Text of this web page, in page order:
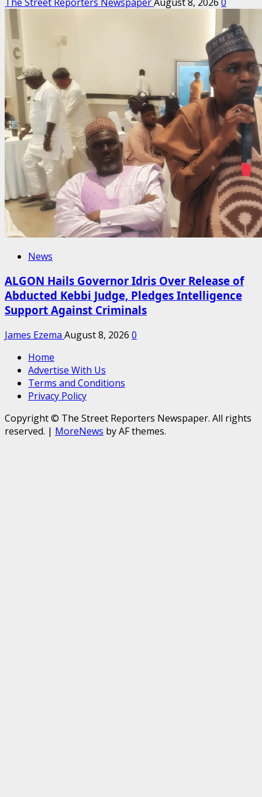
News
ALGON Hails Governor Idris Over Release of
Abducted Kebbi Judge, Pledges Intelligence
Support Against Criminals
James Ezema August 8, 2026 0
Home
Advertise With Us
Terms and Conditions
Privacy Policy
Copyright © The Street Reporters Newspaper. All rights
reserved. | MoreNews by AF themes.